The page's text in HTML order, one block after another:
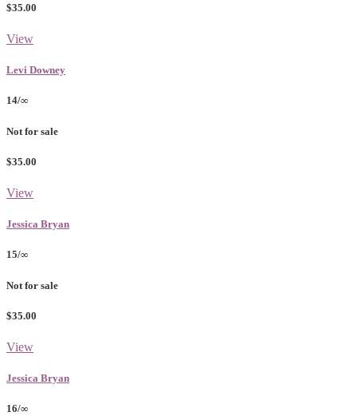
$35.00
View
Levi Downey
14/∞
Not for sale
$35.00
View
Jessica Bryan
15/∞
Not for sale
$35.00
View
Jessica Bryan
16/∞